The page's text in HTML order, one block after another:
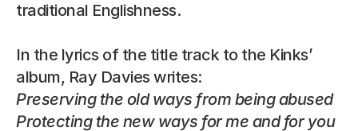
traditional Englishness.
In the lyrics of the title track to the Kinks’
album, Ray Davies writes:
Preserving the old ways from being abused
Protecting the new ways for me and for you